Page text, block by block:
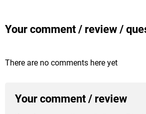
Your comment / review /
There are no comments here yet
Your comment / review